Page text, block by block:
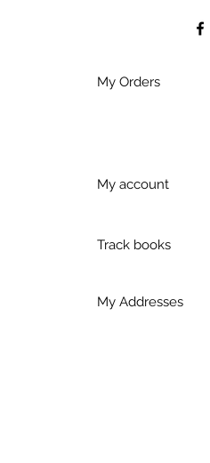
My Orders
My account
Track books
My Addresses